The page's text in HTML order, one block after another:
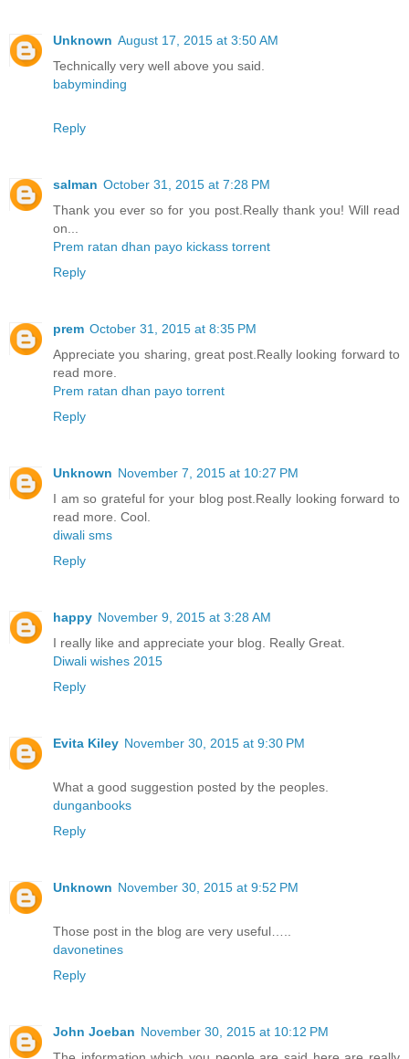
Unknown August 17, 2015 at 3:50 AM
Technically very well above you said.
babyminding
Reply
salman October 31, 2015 at 7:28 PM
Thank you ever so for you post.Really thank you! Will read
on...
Prem ratan dhan payo kickass torrent
Reply
prem October 31, 2015 at 8:35 PM
Appreciate you sharing, great post.Really looking forward to
read more.
Prem ratan dhan payo torrent
Reply
Unknown November 7, 2015 at 10:27 PM
I am so grateful for your blog post.Really looking forward to
read more. Cool.
diwali sms
Reply
happy November 9, 2015 at 3:28 AM
I really like and appreciate your blog. Really Great.
Diwali wishes 2015
Reply
Evita Kiley November 30, 2015 at 9:30 PM
What a good suggestion posted by the peoples.
dunganbooks
Reply
Unknown November 30, 2015 at 9:52 PM
Those post in the blog are very useful…..
davonetines
Reply
John Joeban November 30, 2015 at 10:12 PM